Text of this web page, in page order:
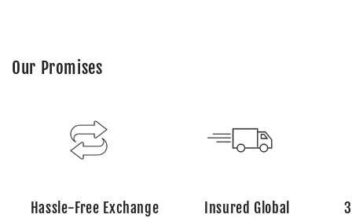
Our Promises
Hassle-Free Exchange
Insured Global